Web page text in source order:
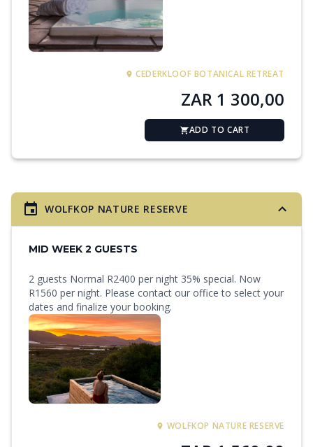
CEDERKLOOF BOTANICAL RETREAT
ZAR 1 300,00
ADD TO CART
WOLFKOP NATURE RESERVE
MID WEEK 2 GUESTS
2 guests Normal R2400 per night 35% special. Now
R1560 per night. Please contact our office to select your
dates and finalize your booking.
WOLFKOP NATURE RESERVE